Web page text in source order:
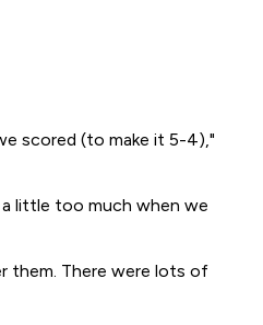
scored (to make it 5-4),"
little too much when we
them. There were lots of